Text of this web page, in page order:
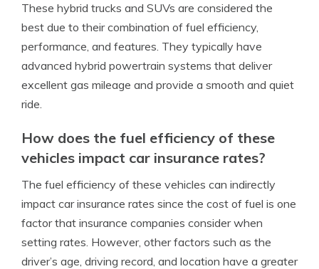
These hybrid trucks and SUVs are considered the
best due to their combination of fuel efficiency,
performance, and features. They typically have
advanced hybrid powertrain systems that deliver
excellent gas mileage and provide a smooth and quiet
ride.
How does the fuel efficiency of these
vehicles impact car insurance rates?
The fuel efficiency of these vehicles can indirectly
impact car insurance rates since the cost of fuel is one
factor that insurance companies consider when
setting rates. However, other factors such as the
driver’s age, driving record, and location have a greater